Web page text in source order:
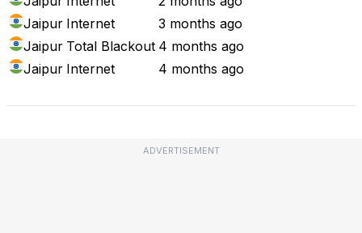
Jaipur Internet
3 months ago
Jaipur Total Blackout 4 months ago
Jaipur Internet 4 months ago
ADVERTISEMENT